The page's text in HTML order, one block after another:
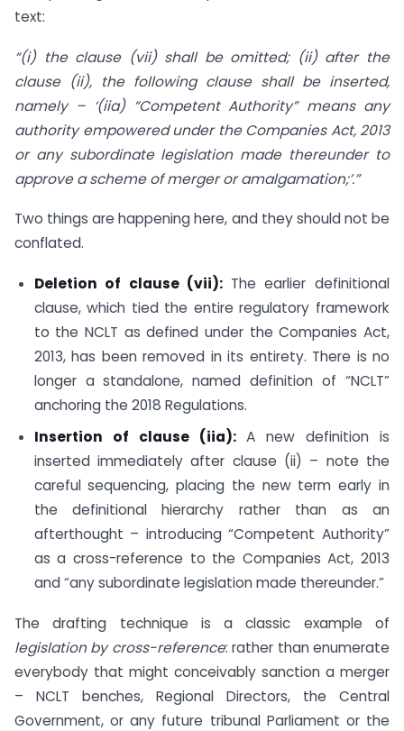
text:
“(i) the clause (vii) shall be omitted; (ii) after the
clause (ii), the following clause shall be inserted,
namely – ‘(iia) “Competent Authority” means any
authority empowered under the Companies Act, 2013
or any subordinate legislation made thereunder to
approve a scheme of merger or amalgamation;’.”
Two things are happening here, and they should not be
conflated.
Deletion of clause (vii): The earlier definitional
clause, which tied the entire regulatory framework
to the NCLT as defined under the Companies Act,
2013, has been removed in its entirety. There is no
longer a standalone, named definition of “NCLT”
anchoring the 2018 Regulations.
Insertion of clause (iia): A new definition is
inserted immediately after clause (ii) – note the
careful sequencing, placing the new term early in
the definitional hierarchy rather than as an
afterthought – introducing “Competent Authority”
as a cross-reference to the Companies Act, 2013
and “any subordinate legislation made thereunder.”
The drafting technique is a classic example of
legislation by cross-reference: rather than enumerate
everybody that might conceivably sanction a merger
– NCLT benches, Regional Directors, the Central
Government, or any future tribunal Parliament or the